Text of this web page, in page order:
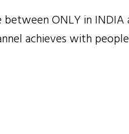
ONLY in INDIA
achieves with